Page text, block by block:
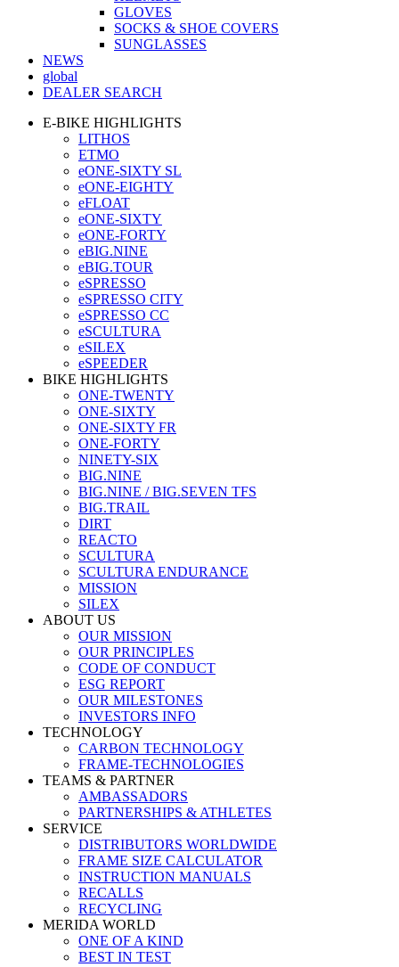
GLOVES
SOCKS & SHOE COVERS
SUNGLASSES
NEWS
global
DEALER SEARCH
E-BIKE HIGHLIGHTS
LITHOS
ETMO
eONE-SIXTY SL
eONE-EIGHTY
eFLOAT
eONE-SIXTY
eONE-FORTY
eBIG.NINE
eBIG.TOUR
eSPRESSO
eSPRESSO CITY
eSPRESSO CC
eSCULTURA
eSILEX
eSPEEDER
BIKE HIGHLIGHTS
ONE-TWENTY
ONE-SIXTY
ONE-SIXTY FR
ONE-FORTY
NINETY-SIX
BIG.NINE
BIG.NINE / BIG.SEVEN TFS
BIG.TRAIL
DIRT
REACTO
SCULTURA
SCULTURA ENDURANCE
MISSION
SILEX
ABOUT US
OUR MISSION
OUR PRINCIPLES
CODE OF CONDUCT
ESG REPORT
OUR MILESTONES
INVESTORS INFO
TECHNOLOGY
CARBON TECHNOLOGY
FRAME-TECHNOLOGIES
TEAMS & PARTNER
AMBASSADORS
PARTNERSHIPS & ATHLETES
SERVICE
DISTRIBUTORS WORLDWIDE
FRAME SIZE CALCULATOR
INSTRUCTION MANUALS
RECALLS
RECYCLING
MERIDA WORLD
ONE OF A KIND
BEST IN TEST